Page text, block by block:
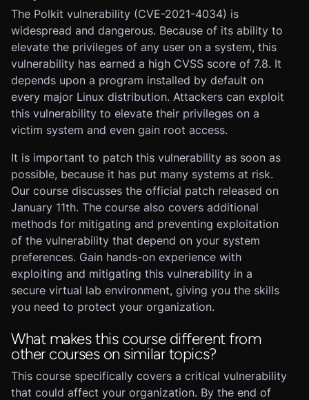
The Polkit vulnerability (CVE-2021-4034) is
widespread and dangerous. Because of its ability to
elevate the privileges of any user on a system, this
vulnerability has earned a high CVSS score of 7.8. It
depends upon a program installed by default on
every major Linux distribution. Attackers can exploit
this vulnerability to elevate their privileges on a
victim system and even gain root access.
It is important to patch this vulnerability as soon as
possible, because it has put many systems at risk.
Our course discusses the official patch released on
January 11th. The course also covers additional
methods for mitigating and preventing exploitation
of the vulnerability that depend on your system
preferences. Gain hands-on experience with
exploiting and mitigating this vulnerability in a
secure virtual lab environment, giving you the skills
you need to protect your organization.
What makes this course different from
other courses on similar topics?
This course specifically covers a critical vulnerability
that could affect your organization. By the end of